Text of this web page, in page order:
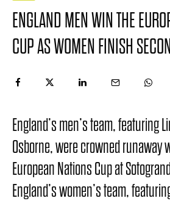
ENGLAND MEN WIN THE
CUP AS WOMEN FINISH
England’s men’s team, featuring
Osborne, were crowned runaway
European Nations Cup at
England’s women’s team,